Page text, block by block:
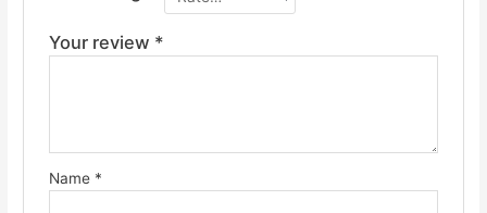
Your review *
Name *